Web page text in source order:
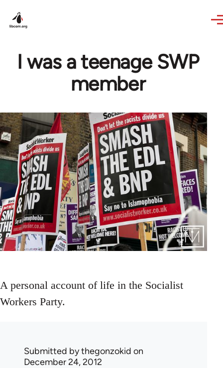
I was a teenage SWP
member
A personal account of life in the Socialist
Workers Party.
Submitted bythegonzokid on
December 24, 2012